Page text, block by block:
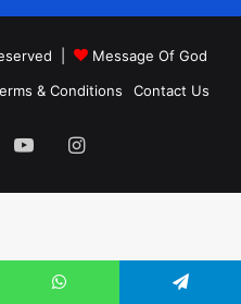
|
Message Of God
& Conditions Contact Us
YouTubeInstagram